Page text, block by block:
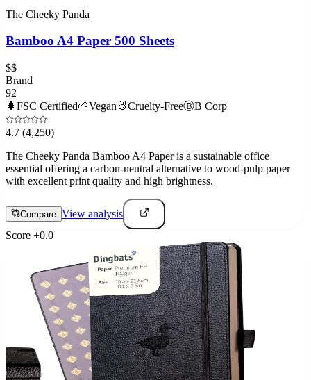
The Cheeky Panda
Bamboo A4 Paper 500 Sheets
$$
Brand
92
🌲FSC Certified🌱Vegan 🐰Cruelty-FreeⒷB Corp
4.7 (4,250)
The Cheeky Panda Bamboo A4 Paper is a sustainable office
essential offering a carbon-neutral alternative to wood-pulp paper
with excellent print quality and high brightness.
Compare View analysis
Score +0.0